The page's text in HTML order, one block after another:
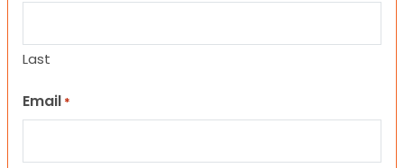
Last
Email *